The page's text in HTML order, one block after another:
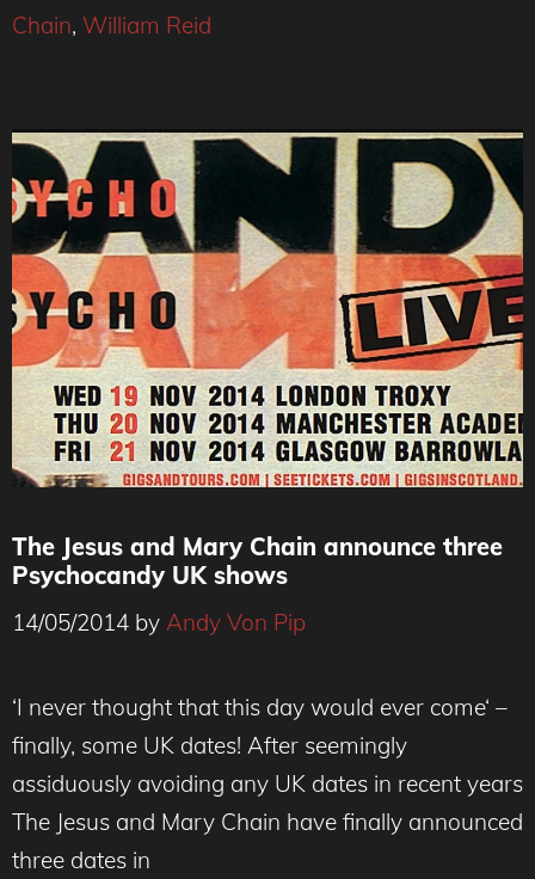
Chain, William Reid
The Jesus and Mary Chain announce three
Psychocandy UK shows
14/05/2014 by Andy Von Pip
‘I never thought that this day would ever come‘ –
finally, some UK dates! After seemingly
assiduously avoiding any UK dates in recent years
The Jesus and Mary Chain have finally announced
three dates in